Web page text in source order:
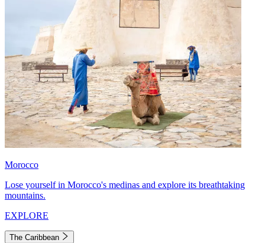
Morocco
Lose yourself in Morocco's medinas and explore its breathtaking
mountains.
EXPLORE
The Caribbean